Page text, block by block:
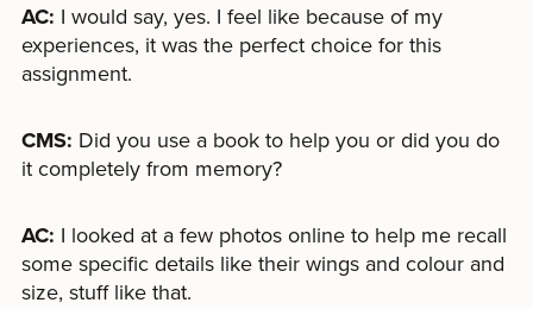
AC: I would say, yes. I feel like because of my
experiences, it was the perfect choice for this
assignment.
CMS: Did you use a book to help you or did you do
it completely from memory?
AC: I looked at a few photos online to help me recall
some specific details like their wings and colour and
size, stuff like that.